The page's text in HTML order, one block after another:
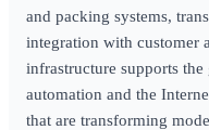
and packing systems,
integration with customer
infrastructure supports
automation and the
that are transforming